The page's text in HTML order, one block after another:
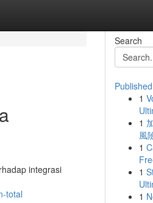
integrasi
total
Search
1
1
風
1
1
1